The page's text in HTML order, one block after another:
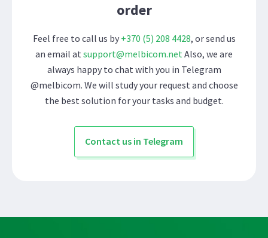
order
Feel free to call us by +370 (5) 208 4428, or send us
an email at support@melbicom.net Also, we are
always happy to chat with you in Telegram
@melbicom. We will study your request and choose
the best solution for your tasks and budget.
Contact us in Telegram